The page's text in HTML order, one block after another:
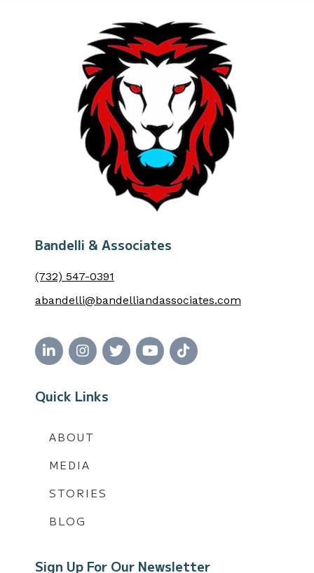
Bandelli & Associates
(732) 547-0391
abandelli@bandelliandassociates.com
Quick Links
ABOUT
MEDIA
STORIES
BLOG
Sign Up For Our Newsletter